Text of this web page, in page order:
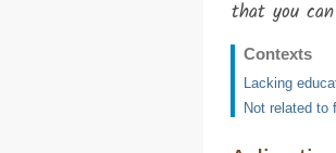
that you
Contexts
Lacking
Not related to